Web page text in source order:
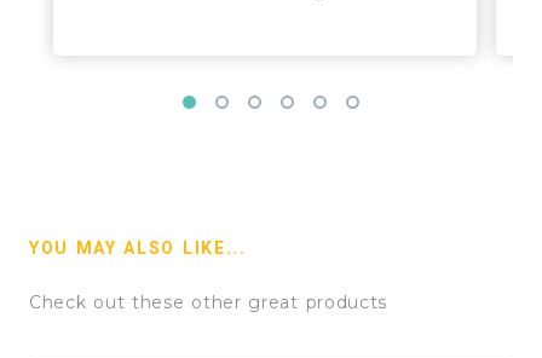
YOU MAY ALSO LIKE...
Check out these other great products